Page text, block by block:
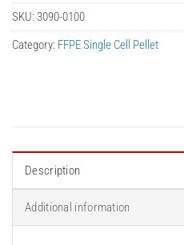
SKU: 3090-0100
Category: FFPE Single Cell Pellet
Description
Additional information